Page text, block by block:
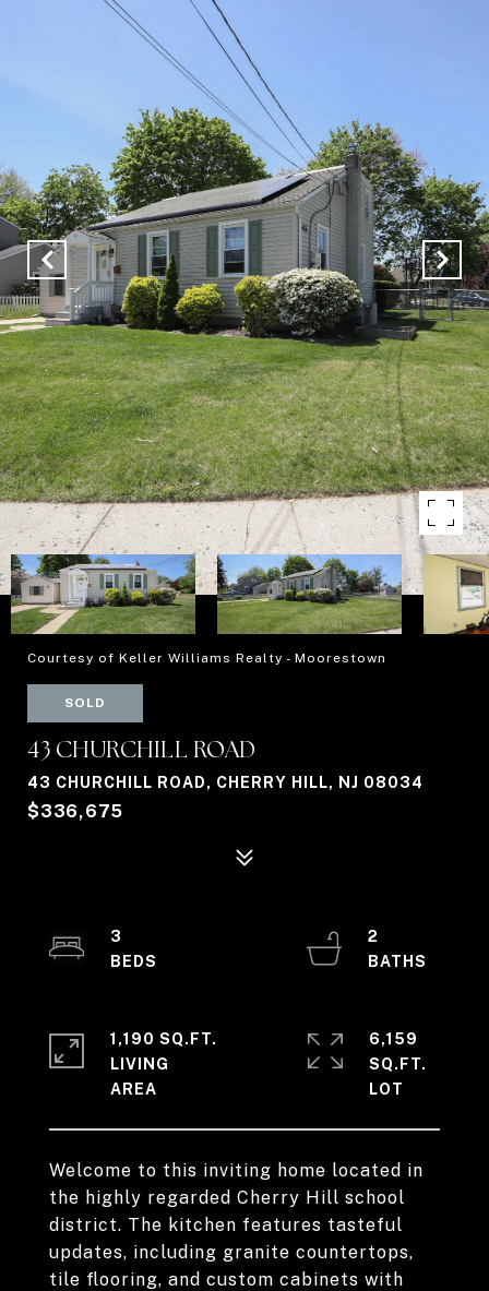
Courtesy of Keller Williams Realty - Moorestown
SOLD
43 CHURCHILL ROAD
43 CHURCHILL ROAD, CHERRY HILL, NJ 08034
$336,675
Welcome to this inviting home located in
the highly regarded Cherry Hill school
district. The kitchen features tasteful
updates, including granite countertops,
tile flooring, and custom cabinets with
3
2
1,190 SQ.FT.
LIVING
6,159
SQ.FT.